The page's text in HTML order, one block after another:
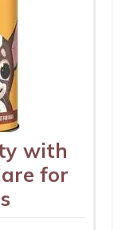
with
for